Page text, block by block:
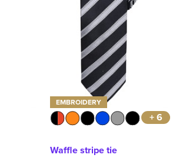
EMBROIDERY
+ 6
Waffle stripe tie